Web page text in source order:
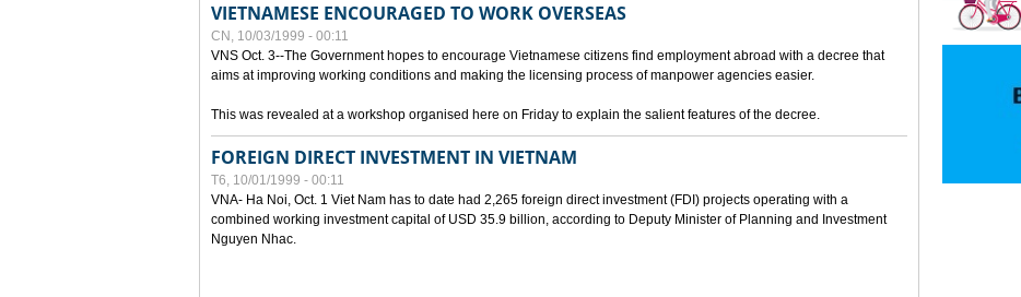
VIETNAMESE ENCOURAGED TO WORK OVERSEAS
CN, 10/03/1999 - 00:11
VNS Oct. 3--The Government hopes to encourage Vietnamese citizens find employment abroad with a decree that
aims at improving working conditions and making the licensing process of manpower agencies easier.
This was revealed at a workshop organised here on Friday to explain the salient features of the decree.
FOREIGN DIRECT INVESTMENT IN VIETNAM
T6, 10/01/1999 - 00:11
VNA- Ha Noi, Oct. 1 Viet Nam has to date had 2,265 foreign direct investment (FDI) projects operating with a
combined working investment capital of USD 35.9 billion, according to Deputy Minister of Planning and Investment
Nguyen Nhac.